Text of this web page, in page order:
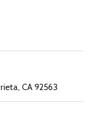
CA 92563